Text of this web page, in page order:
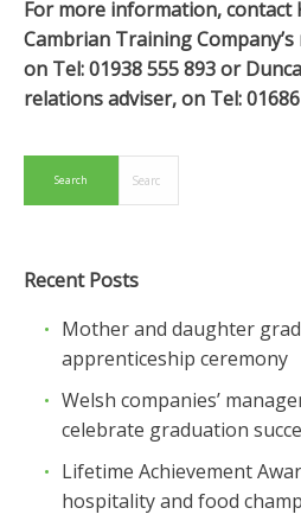
For more information, contact
Cambrian Training
on Tel: 01938 555 893 or
relations adviser, on Tel:
Recent Posts
Mother and daughter
apprenticeship ceremony
Welsh companies’
celebrate graduation
Lifetime Achievement
hospitality and food